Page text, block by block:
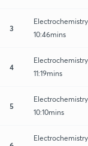
3
10:46mins
4
11:19mins
5
10:10mins